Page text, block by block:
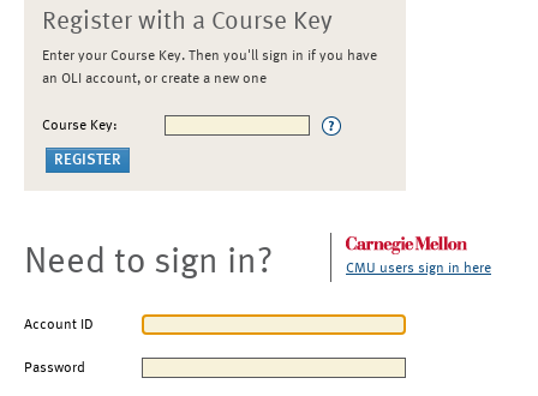
Register with a Course Key
Enter your Course Key. Then you'll sign in if you have
an OLI account, or create a new one
Course Key:
Need to sign in? CMU users sign in here
Account ID
Password